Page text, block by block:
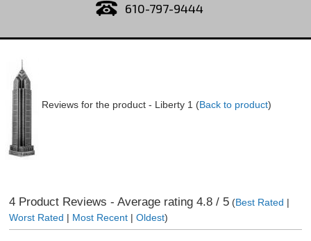
610-797-9444
Reviews for the product - Liberty 1 (Back to product)
4Product Reviews - Average rating 4.8/ 5(Best Rated |
Worst Rated | Most Recent| Oldest)